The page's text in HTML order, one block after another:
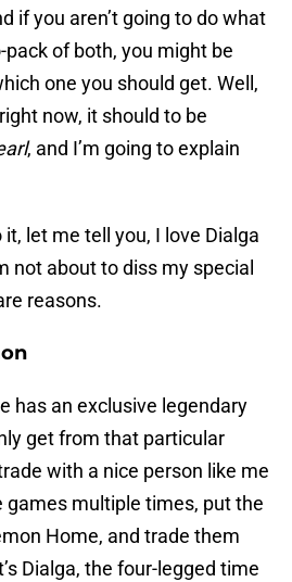
if you aren’t going to do what
of both, you might be
one you should get. Well,
now, it should to be
, and I’m going to explain
let me tell you, I love Dialga
not about to diss my special
reasons.
has an exclusive legendary
get from that particular
with a nice person like me
games multiple times, put the
Home, and trade them
Dialga, the four-legged time